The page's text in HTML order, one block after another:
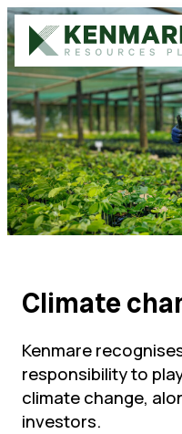
Kenmare Resources PLC
Climate
Kenmare
responsibility to
climate change,
investors.